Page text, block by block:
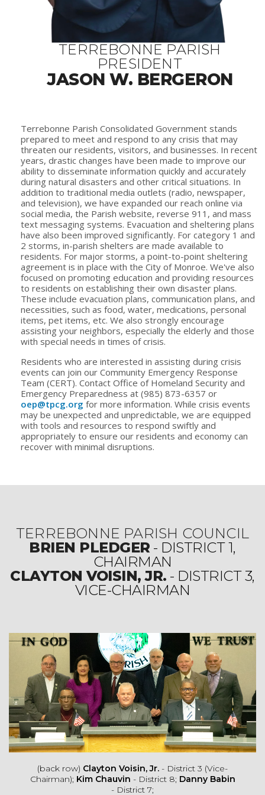
TERREBONNE PARISH
PRESIDENT
JASON W. BERGERON
Terrebonne Parish Consolidated Government stands
prepared to meet and respond to any crisis that may
threaten our residents, visitors, and businesses. In recent
years, drastic changes have been made to improve our
ability to disseminate information quickly and accurately
during natural disasters and other critical situations. In
addition to traditional media outlets (radio, newspaper,
and television), we have expanded our reach online via
social media, the Parish website, reverse 911, and mass
text messaging systems. Evacuation and sheltering plans
have also been improved significantly. For category 1 and
2 storms, in-parish shelters are made available to
residents. For major storms, a point-to-point sheltering
agreement is in place with the City of Monroe. We've also
focused on promoting education and providing resources
to residents on establishing their own disaster plans.
These include evacuation plans, communication plans, and
necessities, such as food, water, medications, personal
items, pet items, etc. We also strongly encourage
assisting your neighbors, especially the elderly and those
with special needs in times of crisis.
Residents who are interested in assisting during crisis
events can join our Community Emergency Response
Team (CERT). Contact Office of Homeland Security and
Emergency Preparedness at (985) 873-6357 or
oep@tpcg.org for more information. While crisis events
may be unexpected and unpredictable, we are equipped
with tools and resources to respond swiftly and
appropriately to ensure our residents and economy can
recover with minimal disruptions.
TERREBONNE PARISH COUNCIL
BRIEN PLEDGER - DISTRICT 1,
CHAIRMAN
CLAYTON VOISIN, JR. - DISTRICT 3,
VICE-CHAIRMAN
(back row) Clayton Voisin, Jr. - District 3 (Vice-
Chairman); Kim Chauvin - District 8; Danny Babin
- District 7;